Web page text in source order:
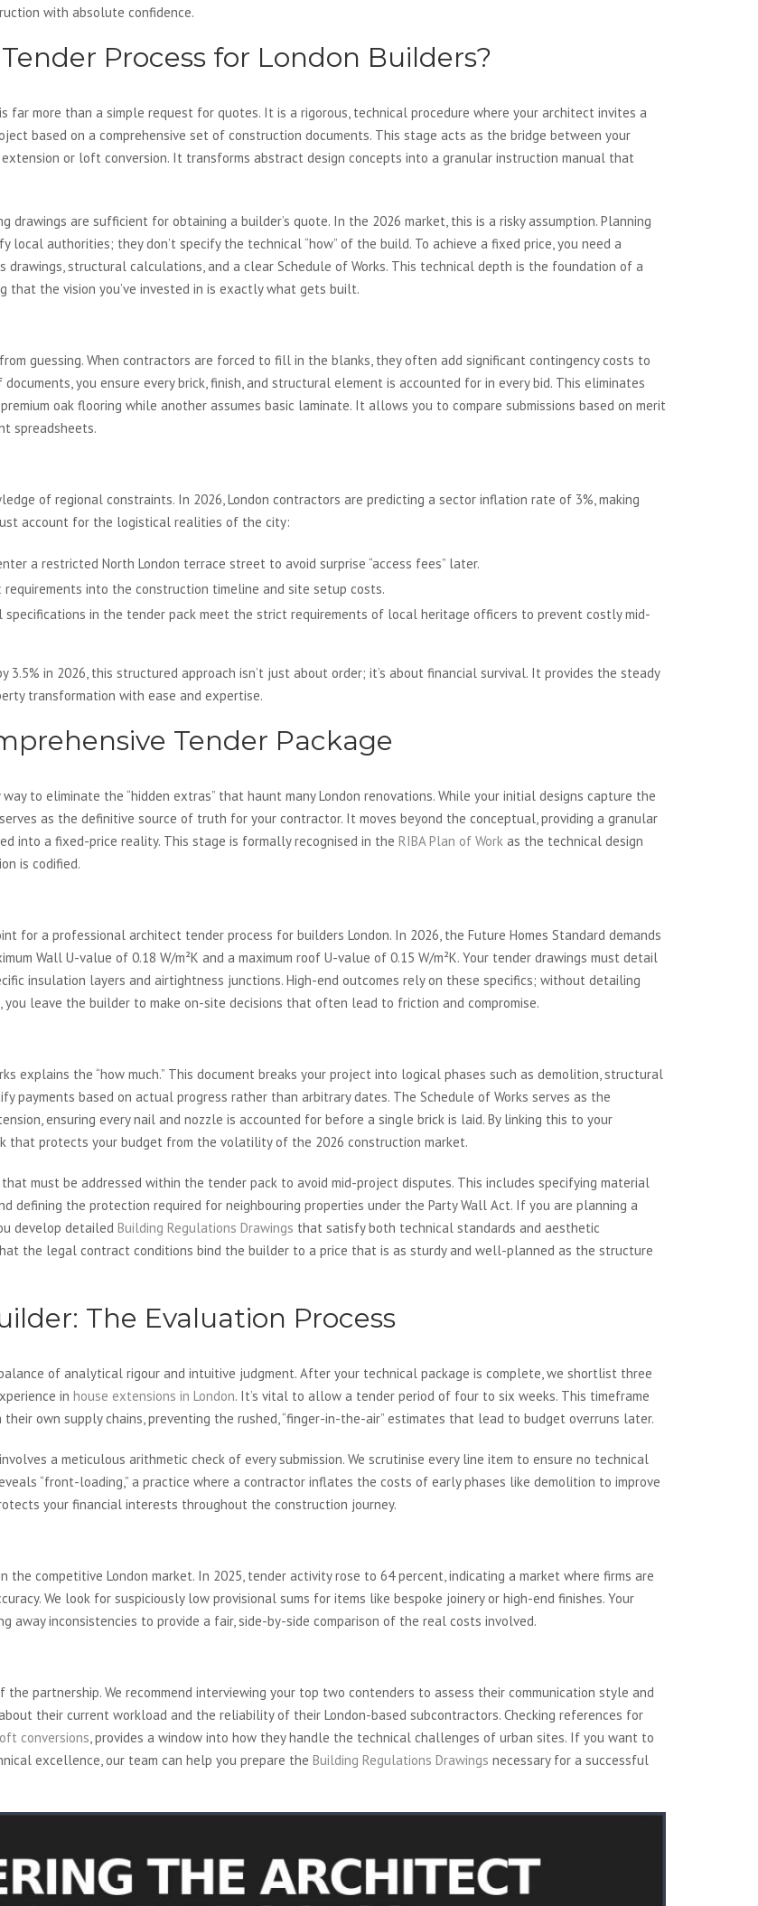
with absolute confidence.
Process for London Builders?
far more than a simple request for quotes. It is a rigorous, technical procedure where your architect invites a
based on a comprehensive set of construction documents. This stage acts as the bridge between your
or loft conversion. It transforms abstract design concepts into a granular instruction manual that
drawings are sufficient for obtaining a builder’s quote. In the 2026 market, this is a risky assumption. Planning
authorities; they don’t specify the technical “how” of the build. To achieve a fixed price, you need a
structural calculations, and a clear Schedule of Works. This technical depth is the foundation of a
that the vision you’ve invested in is exactly what gets built.
guessing. When contractors are forced to fill in the blanks, they often add significant contingency costs to
you ensure every brick, finish, and structural element is accounted for in every bid. This eliminates
oak flooring while another assumes basic laminate. It allows you to compare submissions based on merit
spreadsheets.
of regional constraints. In 2026, London contractors are predicting a sector inflation rate of 3%, making
account for the logistical realities of the city:
a restricted North London terrace street to avoid surprise “access fees” later.
requirements into the construction timeline and site setup costs.
specifications in the tender pack meet the strict requirements of local heritage officers to prevent costly mid-
3.5% in 2026, this structured approach isn’t just about order; it’s about financial survival. It provides the steady
transformation with ease and expertise.
Tender Package
to eliminate the “hidden extras” that haunt many London renovations. While your initial designs capture the
as the definitive source of truth for your contractor. It moves beyond the conceptual, providing a granular
into a fixed-price reality. This stage is formally recognised in the RIBA Plan of Work as the technical design
is codified.
for a professional architect tender process for builders London. In 2026, the Future Homes Standard demands
Wall U-value of 0.18 W/m²K and a maximum roof U-value of 0.15 W/m²K. Your tender drawings must detail
insulation layers and airtightness junctions. High-end outcomes rely on these specifics; without detailing
leave the builder to make on-site decisions that often lead to friction and compromise.
explains the “how much.” This document breaks your project into logical phases such as demolition, structural
based on actual progress rather than arbitrary dates. The Schedule of Works serves as the
ensuring every nail and nozzle is accounted for before a single brick is laid. By linking this to your
that protects your budget from the volatility of the 2026 construction market.
must be addressed within the tender pack to avoid mid-project disputes. This includes specifying material
defining the protection required for neighbouring properties under the Party Wall Act. If you are planning a
develop detailed Building Regulations Drawings that satisfy both technical standards and aesthetic
the legal contract conditions bind the builder to a price that is as sturdy and well-planned as the structure
The Evaluation Process
of analytical rigour and intuitive judgment. After your technical package is complete, we shortlist three
in house extensions in London. It’s vital to allow a tender period of four to six weeks. This timeframe
own supply chains, preventing the rushed, “finger-in-the-air” estimates that lead to budget overruns later.
a meticulous arithmetic check of every submission. We scrutinise every line item to ensure no technical
“front-loading,” a practice where a contractor inflates the costs of early phases like demolition to improve
your financial interests throughout the construction journey.
competitive London market. In 2025, tender activity rose to 64 percent, indicating a market where firms are
We look for suspiciously low provisional sums for items like bespoke joinery or high-end finishes. Your
away inconsistencies to provide a fair, side-by-side comparison of the real costs involved.
partnership. We recommend interviewing your top two contenders to assess their communication style and
their current workload and the reliability of their London-based subcontractors. Checking references for
conversions, provides a window into how they handle the technical challenges of urban sites. If you want to
excellence, our team can help you prepare the Building Regulations Drawings necessary for a successful